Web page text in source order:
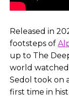
Released in
footsteps of
up to The
world watched
Sedol took on
first time in